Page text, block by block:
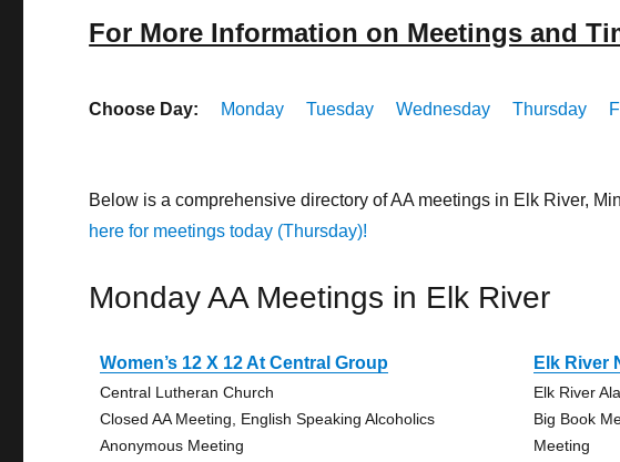
For More Information on Meetings and
Choose Day: Monday Tuesday Wednesday Thursday
Below is a comprehensive directory of AA meetings in Elk River,
here for meetings today (Thursday)!
Monday AA Meetings in Elk River
Women’s 12 X 12 At Central Group
Central Lutheran Church
Closed AA Meeting, English Speaking Alcoholics
Anonymous Meeting
Elk River
Elk River
Big Book
Meeting